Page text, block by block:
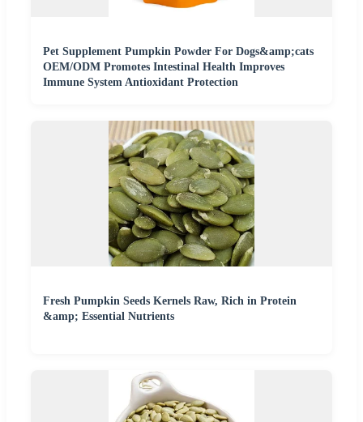
Pet Supplement Pumpkin Powder For Dogs&amp;cats
OEM/ODM Promotes Intestinal Health Improves
Immune System Antioxidant Protection
Fresh Pumpkin Seeds Kernels Raw, Rich in Protein
&amp; Essential Nutrients